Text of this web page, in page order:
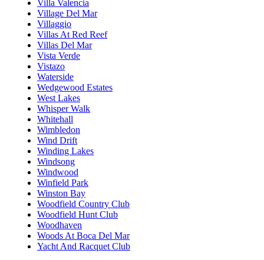
Villa Valencia
Village Del Mar
Villaggio
Villas At Red Reef
Villas Del Mar
Vista Verde
Vistazo
Waterside
Wedgewood Estates
West Lakes
Whisper Walk
Whitehall
Wimbledon
Wind Drift
Winding Lakes
Windsong
Windwood
Winfield Park
Winston Bay
Woodfield Country Club
Woodfield Hunt Club
Woodhaven
Woods At Boca Del Mar
Yacht And Racquet Club